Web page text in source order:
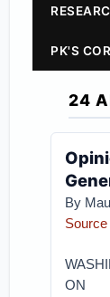
PK'S
24
By
Source